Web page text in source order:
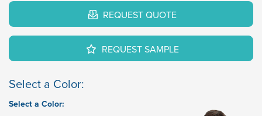
REQUEST QUOTE
REQUEST SAMPLE
Select a Color:
Select a Color: